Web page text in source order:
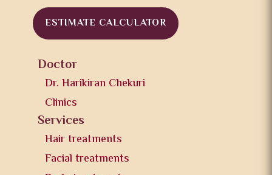
ESTIMATE CALCULATOR
Doctor
Dr. Harikiran Chekuri
Clinics
Services
Hair treatments
Facial treatments